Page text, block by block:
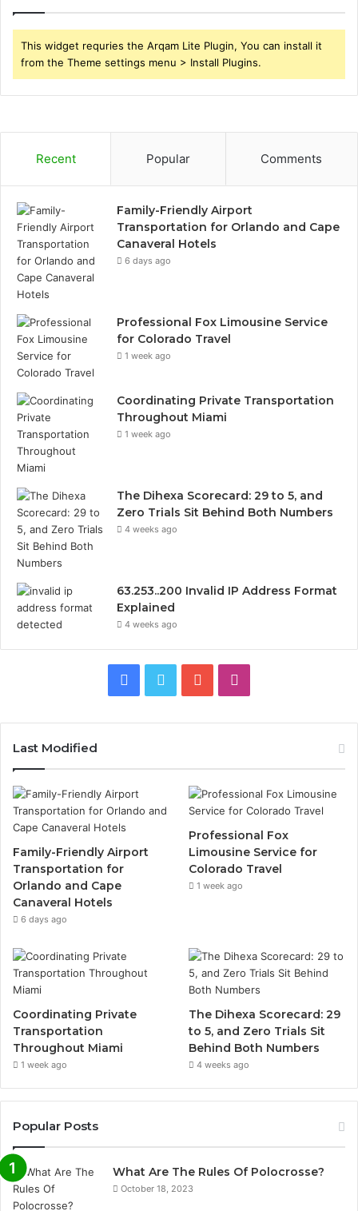
This widget requries the Arqam Lite Plugin, You can install it
from the Theme settings menu > Install Plugins.
Recent Popular Comments
Family-Friendly Airport
Transportation for Orlando and Cape
Canaveral Hotels
6 days ago
Professional Fox Limousine Service
for Colorado Travel
1 week ago
Coordinating Private Transportation
Throughout Miami
1 week ago
The Dihexa Scorecard: 29 to 5, and
Zero Trials Sit Behind Both Numbers
4 weeks ago
63.253..200 Invalid IP Address Format
Explained
4 weeks ago
Facebook
Twitter YouTube
Last Modified
Family-Friendly Airport
Transportation for
Orlando and Cape
Canaveral Hotels
6 days ago
Professional Fox
Limousine Service for
Colorado Travel
1 week ago
Coordinating Private
Transportation
Throughout Miami
1 week ago
The Dihexa Scorecard: 29
to 5, and Zero Trials Sit
Behind Both Numbers
4 weeks ago
Popular Posts
What Are The Rules Of Polocrosse?
October 18, 2023